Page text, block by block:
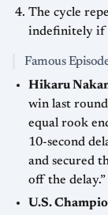
The cycle
indefinitely if
Famous
Hikaru
win last
equal rook
10-second
and secured
off the delay.”
U.S.